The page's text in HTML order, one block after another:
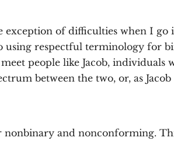
exception of difficulties when I
respectful terminology for
people like Jacob, individuals
between the two, or, as Jacob
and nonconforming.